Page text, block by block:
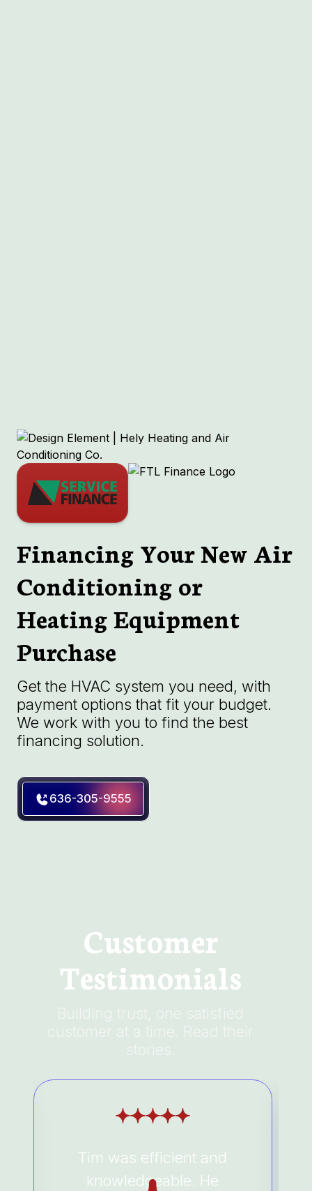
Financing Your New Air
Conditioning or
Heating Equipment
Purchase
Get the HVAC system you need, with
payment options that fit your budget.
We work with you to find the best
financing solution.
636-305-9555
Customer
Testimonials
Tim was efficient and
knowledgeable. He